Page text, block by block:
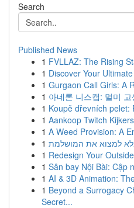
Search
Published News
1 FVLLAZ: The Rising
1 Discover Your
1 Gurgaon Call Girls: A
1 아네론 니스캡: 멀미
1 Koupě dřevních pelet:
1 Aankoop Twitch
1 A Weed Provision: A
1 למצוא את המושלמת
1 Redesign Your
1 Sân bay Nội Bài: Cập
1 AI & 3D Animation:
1 Beyond a Surrogacy
Secret...